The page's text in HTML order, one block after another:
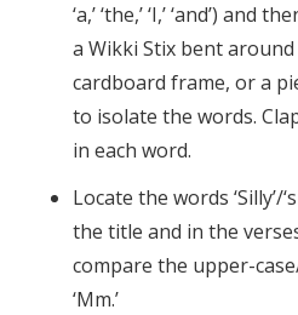
‘a,’ ‘the,’ ‘I,’ ‘and’) and
a Wikki Stix bent
cardboard frame, or a
to isolate the words.
in each word.
Locate the words ‘Silly’/
the title and in the
compare the upper-case/
‘Mm.’